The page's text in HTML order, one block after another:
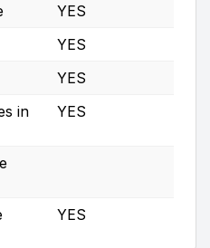
YES
YES
YES
in
YES
YES